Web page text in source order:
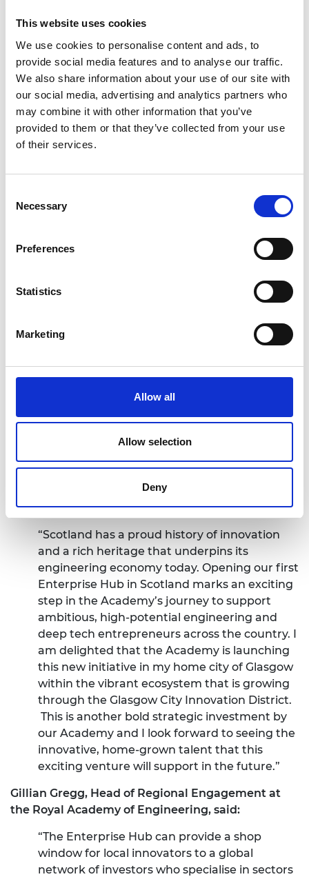
This website uses cookies
We use cookies to personalise content and ads, to
provide social media features and to analyse our traffic.
We also share information about your use of our site with
our social media, advertising and analytics partners who
may combine it with other information that you’ve
provided to them or that they’ve collected from your use
of their services.
Selection
Necessary
Preferences
Statistics
Marketing
Allow all
Allow selection
Deny
challenges by collaborating with other
organisations to support engineers and innovators
to develop their commercial skills, offering
mentoring and profiling deep tech talent within
Scotland. The Academy’s network of expert
Fellows, funders, business leaders and
policymakers will also be able to help attract
Enterprise Hubs in Northern Ireland and Wales,
entrepreneurial engineers at different career
Equity-free funding.
Smart and flexible training, designed around
Access to the unique mentoring capability of
leaders that make up the Royal Academy of
A dedicated presence in the UK’s nations and
regions, embedded in the local ecosystem.
Long-lasting ongoing benefit and support
President of the Royal Academy of Engineering,
said:
“Scotland has a proud history of innovation
and a rich heritage that underpins its
engineering economy today. Opening our first
Enterprise Hub in Scotland marks an exciting
step in the Academy’s journey to support
ambitious, high-potential engineering and
deep tech entrepreneurs across the country. I
am delighted that the Academy is launching
this new initiative in my home city of Glasgow
within the vibrant ecosystem that is growing
through the Glasgow City Innovation District.
This is another bold strategic investment by
our Academy and I look forward to seeing the
innovative, home-grown talent that this
exciting venture will support in the future.”
Gillian Gregg, Head of Regional Engagement at
the Royal Academy of Engineering, said:
“The Enterprise Hub can provide a shop
window for local innovators to a global
network of investors who specialise in sectors